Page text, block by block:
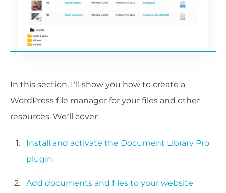
In this section, I’ll show you how to create a
WordPress file manager for your files and other
resources. We’ll cover:
Install and activate the Document Library Pro
plugin
Add documents and files to your website